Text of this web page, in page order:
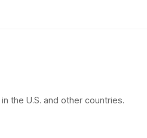
the U.S. and other countries.